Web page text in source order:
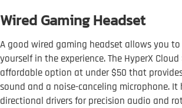
Wired Gaming Headset
A good wired gaming headset allows you
yourself in the experience. The HyperX
affordable option at under $50 that
sound and a noise-canceling microphone. It
directional drivers for precision audio and